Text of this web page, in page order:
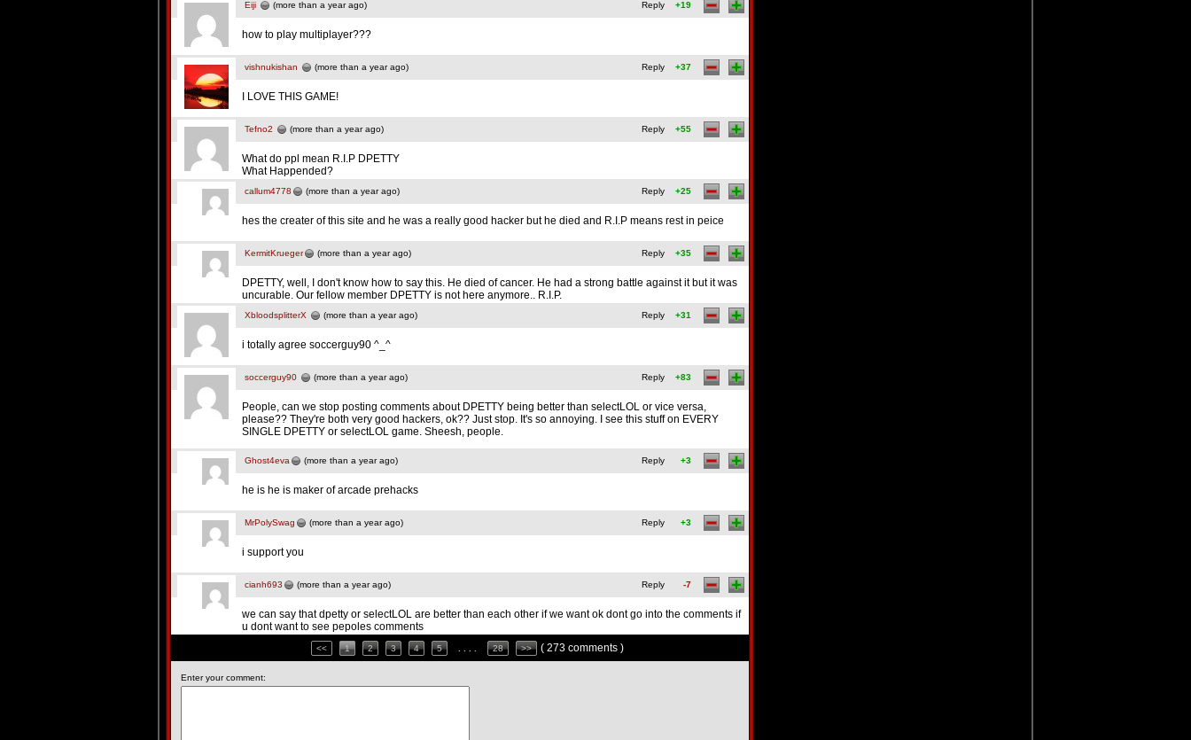
Eiji (more than a year ago) Reply +19
how to play multiplayer???
vishnukishan (more than a year ago) Reply +37
I LOVE THIS GAME!
Tefno2 (more than a year ago) Reply +55
What do ppl mean R.I.P DPETTY
What Happended?
callum4778 (more than a year ago) Reply +25
hes the creater of this site and he was a really good hacker but he died and R.I.P means rest in peice
KermitKrueger (more than a year ago) Reply +35
DPETTY, well, I don't know how to say this. He died of cancer. He had a strong battle against it but it was
uncurable. Our fellow member DPETTY is not here anymore.. R.I.P.
XbloodsplitterX (more than a year ago) Reply +31
i totally agree soccerguy90 ^_^
soccerguy90 (more than a year ago) Reply +83
People, can we stop posting comments about DPETTY being better than selectLOL or vice versa,
please?? They're both very good hackers, ok?? Just stop. It's so annoying. I see this stuff on EVERY
SINGLE DPETTY or selectLOL game. Sheesh, people.
Ghost4eva (more than a year ago) Reply +3
he is he is maker of arcade prehacks
MrPolySwag (more than a year ago) Reply +3
i support you
cianh693 (more than a year ago) Reply -7
we can say that dpetty or selectLOL are better than each other if we want ok dont go into the comments if
u dont want to see pepoles comments
<< 1 2 3 4 5 28 >> ( 273 comments )
Enter your comment: